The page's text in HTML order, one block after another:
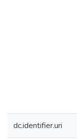
dc.identifier.uri